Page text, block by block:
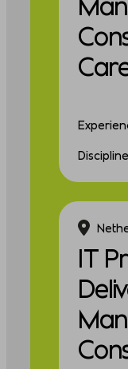
IT